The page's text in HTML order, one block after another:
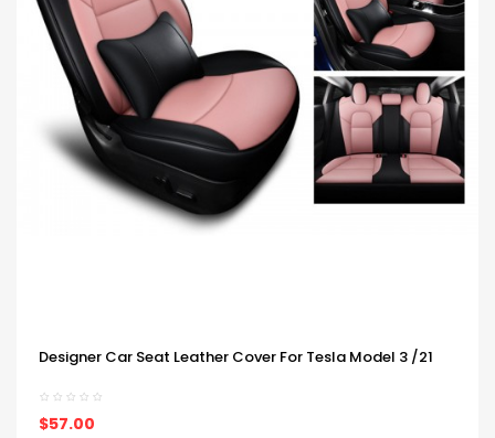
Designer Car Seat Leather Cover For Tesla Model 3 /21
$57.00